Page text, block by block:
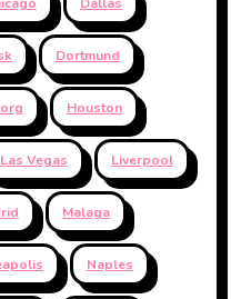
Dortmund
Houston
Las Vegas Liverpool
Malaga
Naples